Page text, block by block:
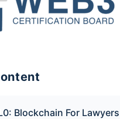
Blockchain For Lawyers